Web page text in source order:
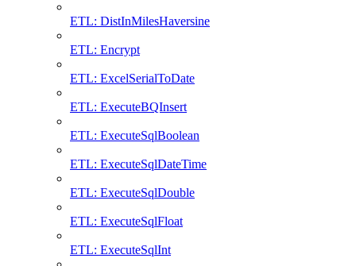
ETL: DistInMilesHaversine
ETL: Encrypt
ETL: ExcelSerialToDate
ETL: ExecuteBQInsert
ETL: ExecuteSqlBoolean
ETL: ExecuteSqlDateTime
ETL: ExecuteSqlDouble
ETL: ExecuteSqlFloat
ETL: ExecuteSqlInt